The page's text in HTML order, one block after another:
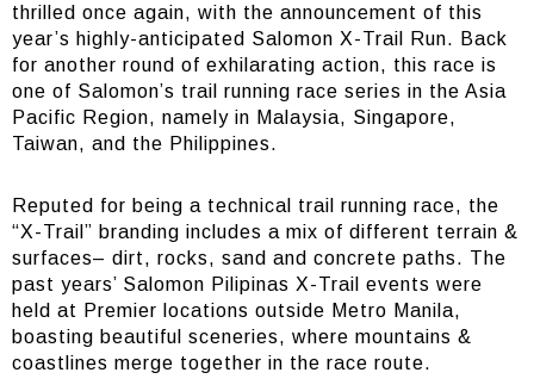
thrilled once again, with the announcement of this
year’s highly-anticipated Salomon X-Trail Run. Back
for another round of exhilarating action, this race is
one of Salomon’s trail running race series in the Asia
Pacific Region, namely in Malaysia, Singapore,
Taiwan, and the Philippines.
Reputed for being a technical trail running race, the
“X-Trail” branding includes a mix of different terrain &
surfaces– dirt, rocks, sand and concrete paths. The
past years’ Salomon Pilipinas X-Trail events were
held at Premier locations outside Metro Manila,
boasting beautiful sceneries, where mountains &
coastlines merge together in the race route.